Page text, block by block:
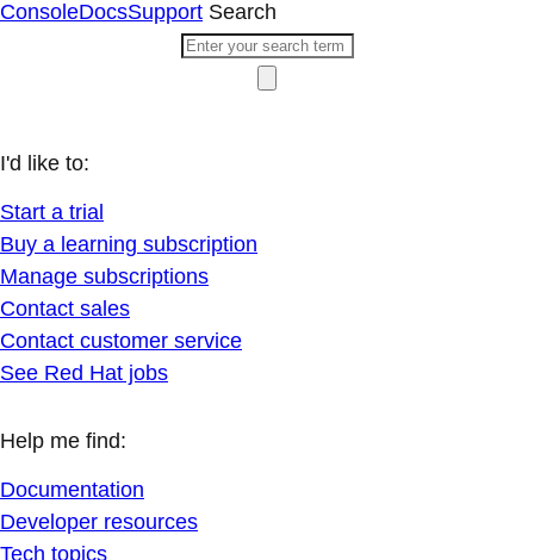
ConsoleDocsSupport Search
I'd like to:
Start a trial
Buy a learning subscription
Manage subscriptions
Contact sales
Contact customer service
See Red Hat jobs
Help me find:
Documentation
Developer resources
Tech topics